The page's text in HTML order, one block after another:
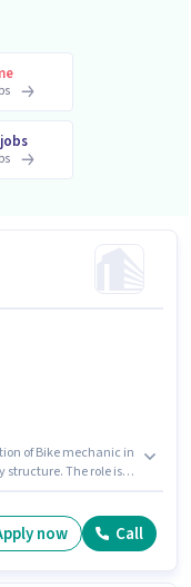
of Bike mechanic in
structure. The role is
Candidates Below
now Call